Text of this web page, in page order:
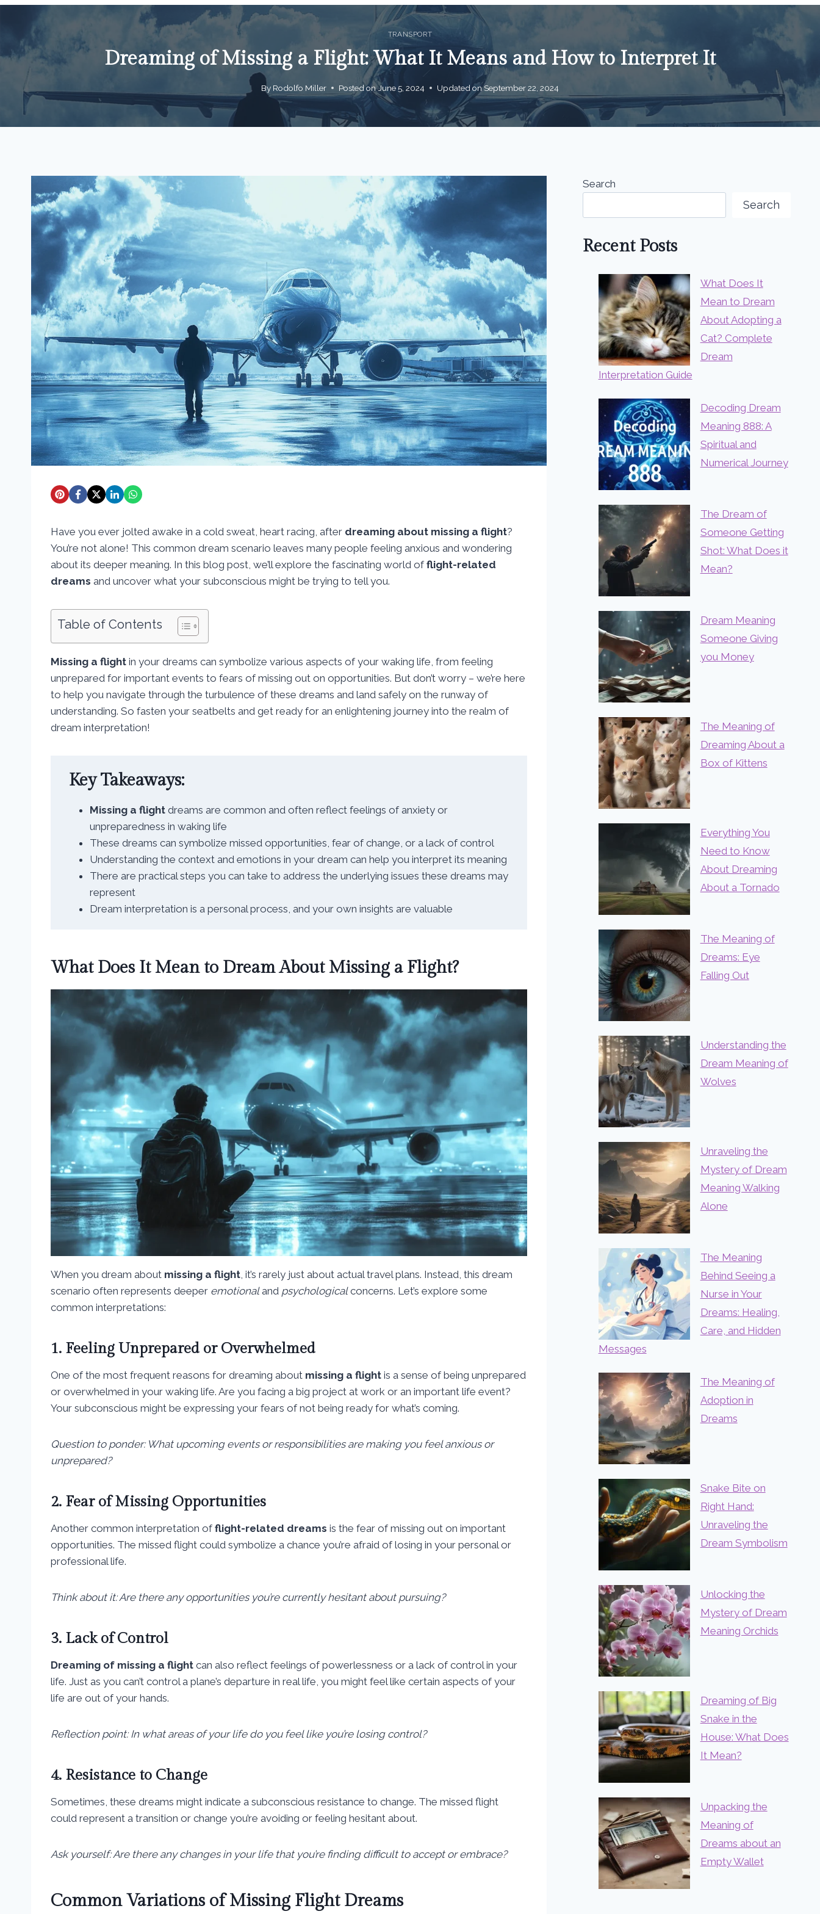
TRANSPORT
Dreaming of Missing a Flight: What It Means and How to Interpret It
By Rodolfo Miller Posted onJune 5, 2024 Updated onSeptember 22, 2024
Have you ever jolted awake in a cold sweat, heart racing, after dreaming about missing a flight?
You’re not alone! This common dream scenario leaves many people feeling anxious and wondering
about its deeper meaning. In this blog post, we’ll explore the fascinating world of flight-related
dreams and uncover what your subconscious might be trying to tell you.
Table of Contents
Missing a flight in your dreams can symbolize various aspects of your waking life, from feeling
unprepared for important events to fears of missing out on opportunities. But don’t worry – we’re here
to help you navigate through the turbulence of these dreams and land safely on the runway of
understanding. So fasten your seatbelts and get ready for an enlightening journey into the realm of
dream interpretation!
Key Takeaways:
Missing a flight dreams are common and often reflect feelings of anxiety or
unpreparedness in waking life
These dreams can symbolize missed opportunities, fear of change, or a lack of control
Understanding the context and emotions in your dream can help you interpret its meaning
There are practical steps you can take to address the underlying issues these dreams may
represent
Dream interpretation is a personal process, and your own insights are valuable
What Does It Mean to Dream About Missing a Flight?
When you dream about missing a flight, it’s rarely just about actual travel plans. Instead, this dream
scenario often represents deeper emotionaland psychologicalconcerns. Let’s explore some
common interpretations:
1. Feeling Unprepared or Overwhelmed
One of the most frequent reasons for dreaming about missing a flight is a sense of being unprepared
or overwhelmed in your waking life. Are you facing a big project at work or an important life event?
Your subconscious might be expressing your fears of not being ready for what’s coming.
Question to ponder: What upcoming events or responsibilities are making you feel anxious or
unprepared?
2. Fear of Missing Opportunities
Another common interpretation of flight-related dreams is the fear of missing out on important
opportunities. The missed flight could symbolize a chance you’re afraid of losing in your personal or
professional life.
Think about it: Are there any opportunities you’re currently hesitant about pursuing?
3. Lack of Control
Dreaming of missing a flight can also reflect feelings of powerlessness or a lack of control in your
life. Just as you can’t control a plane’s departure in real life, you might feel like certain aspects of your
life are out of your hands.
Reflection point: In what areas of your life do you feel like you’re losing control?
4. Resistance to Change
Sometimes, these dreams might indicate a subconscious resistance to change. The missed flight
could represent a transition or change you’re avoiding or feeling hesitant about.
Ask yourself: Are there any changes in your life that you’re finding difficult to accept or embrace?
Common Variations of Missing Flight Dreams
Search
Search
Recent Posts
What Does It
Mean to Dream
About Adopting a
Cat? Complete
Dream
Interpretation Guide
Decoding Dream
Meaning 888: A
Spiritual and
Numerical Journey
The Dream of
Someone Getting
Shot: What Does it
Mean?
Dream Meaning
Someone Giving
you Money
The Meaning of
Dreaming About a
Box of Kittens
Everything You
Need to Know
About Dreaming
About a Tornado
The Meaning of
Dreams: Eye
Falling Out
Understanding the
Dream Meaning of
Wolves
Unraveling the
Mystery of Dream
Meaning Walking
Alone
The Meaning
Behind Seeing a
Nurse in Your
Dreams: Healing,
Care, and Hidden
Messages
The Meaning of
Adoption in
Dreams
Snake Bite on
Right Hand:
Unraveling the
Dream Symbolism
Unlocking the
Mystery of Dream
Meaning Orchids
Dreaming of Big
Snake in the
House: What Does
It Mean?
Unpacking the
Meaning of
Dreams about an
Empty Wallet